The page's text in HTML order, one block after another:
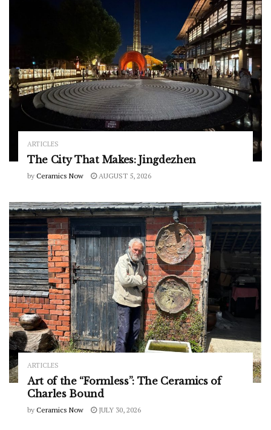
ARTICLES
The City That Makes: Jingdezhen
by Ceramics Now AUGUST 5, 2026
ARTICLES
Art of the “Formless”: The Ceramics of
Charles Bound
by Ceramics Now JULY 30, 2026